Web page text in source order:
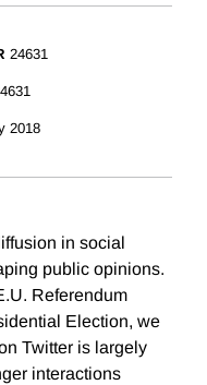
24631
2018
in social
public opinions.
Referendum
Election, we
Twitter is largely
interactions